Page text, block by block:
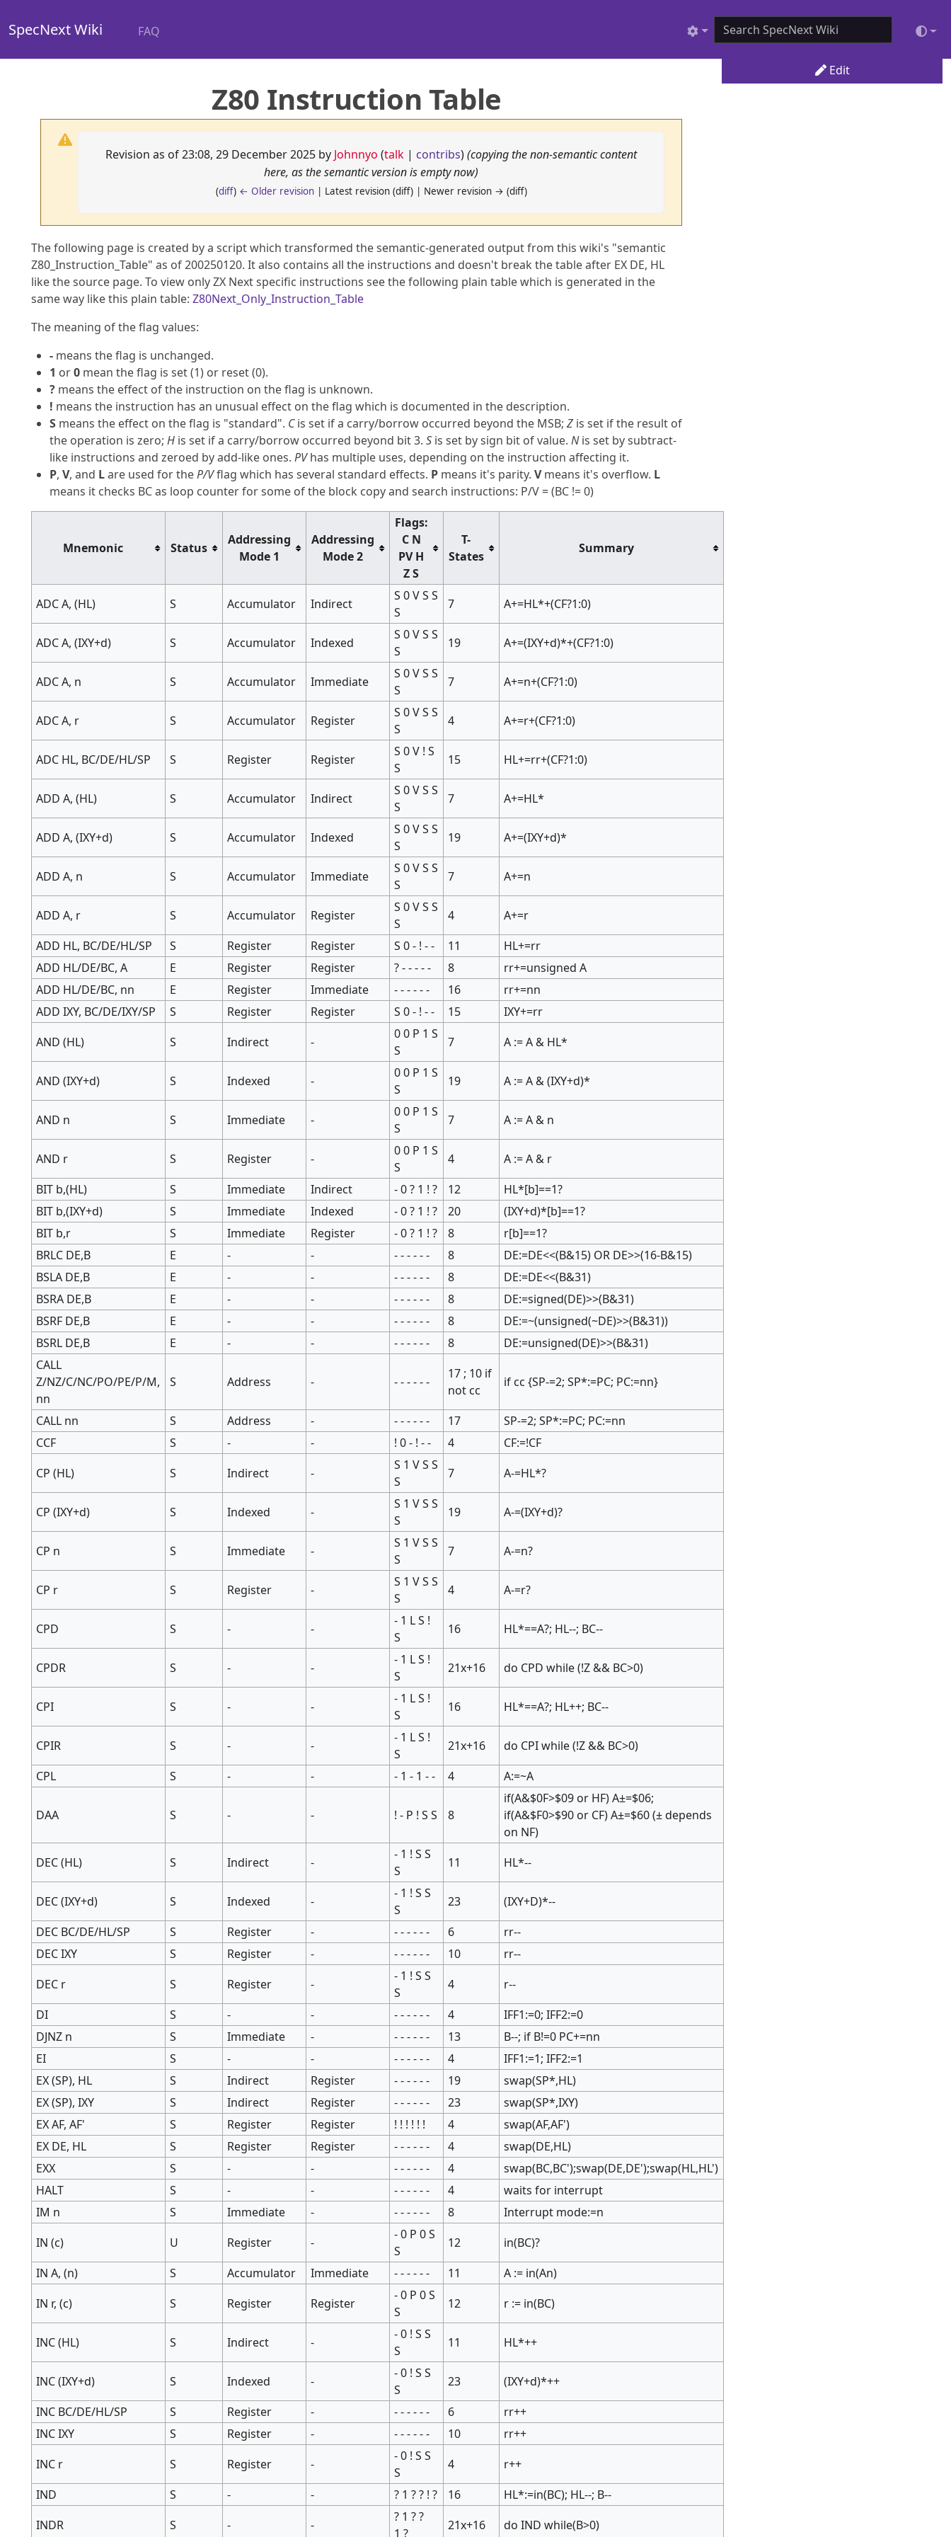
SpecNext Wiki FAQ
Z80 Instruction Table
Revision as of 23:08, 29 December 2025 by Johnnyo (talk | contribs)(copying the non-semantic content
here, as the semantic version is empty now)
(diff) ← Older revision| Latest revision (diff) | Newer revision → (diff)
The following page is created by a script which transformed the semantic-generated output from this wiki's "semantic
Z80_Instruction_Table" as of 200250120. It also contains all the instructions and doesn't break the table after EX DE, HL
like the source page. To view only ZX Next specific instructions see the following plain table which is generated in the
same way like this plain table: Z80Next_Only_Instruction_Table
The meaning of the flag values:
-means the flag is unchanged.
1 or0mean the flag is set (1) or reset (0).
?means the effect of the instruction on the flag is unknown.
! means the instruction has an unusual effect on the flag which is documented in the description.
Smeans the effect on the flag is "standard". Cis set if a carry/borrow occurred beyond the MSB; Zis set if the result of
the operation is zero; His set if a carry/borrow occurred beyond bit 3. Sis set by sign bit of value. Nis set by subtract-
like instructions and zeroed by add-like ones. PVhas multiple uses, depending on the instruction affecting it.
P, V, and Lare used for theP/Vflag which has several standard effects. Pmeans it's parity. Vmeans it's overflow. L
means it checks BC as loop counter for some of the block copy and search instructions: P/V = (BC != 0)
Mnemonic Status
Addressing
Mode 1
Addressing
Mode 2
Flags:
C N
PV H
Z S
T-
States
Summary
ADC A, (HL) S Accumulator Indirect
S 0 V S S
S
7 A+=HL*+(CF?1:0)
ADC A, (IXY+d) S Accumulator Indexed
S 0 V S S
S
19 A+=(IXY+d)*+(CF?1:0)
ADC A, n S Accumulator Immediate
S 0 V S S
S
7 A+=n+(CF?1:0)
ADC A, r S Accumulator Register
S 0 V S S
S
4 A+=r+(CF?1:0)
ADC HL, BC/DE/HL/SP S Register Register
S 0 V ! S
S
15 HL+=rr+(CF?1:0)
ADD A, (HL) S Accumulator Indirect
S 0 V S S
S
7 A+=HL*
ADD A, (IXY+d) S Accumulator Indexed
S 0 V S S
S
19 A+=(IXY+d)*
ADD A, n S Accumulator Immediate
S 0 V S S
S
7 A+=n
ADD A, r S Accumulator Register
S 0 V S S
S
4
A+=r
ADD HL, BC/DE/HL/SP
S Register Register S 0 - ! - - 11
HL+=rr
ADD HL/DE/BC, A
E Register Register ? - - - - - 8
rr+=unsigned A
ADD HL/DE/BC, nn
E Register Immediate - - - - - - 16
rr+=nn
ADD IXY, BC/DE/IXY/SP
S Register Register S 0 - ! - - 15
IXY+=rr
AND (HL)
S Indirect -
0 0 P 1 S
S
7 A := A & HL*
AND (IXY+d) S Indexed -
0 0 P 1 S
S
19 A := A & (IXY+d)*
AND n S Immediate -
0 0 P 1 S
S
7 A := A & n
AND r S Register -
0 0 P 1 S
S
4
A := A & r
BIT b,(HL)
S Immediate Indirect - 0 ? 1 ! ? 12
HL*[b]==1?
BIT b,(IXY+d)
S Immediate Indexed - 0 ? 1 ! ? 20
(IXY+d)*[b]==1?
BIT b,r
S Immediate Register - 0 ? 1 ! ? 8
r[b]==1?
BRLC DE,B
E - - - - - - - - 8
DE:=DE<<(B&15) OR DE>>(16-B&15)
BSLA DE,B
E - - - - - - - - 8
DE:=DE<<(B&31)
BSRA DE,B
E - - - - - - - - 8
DE:=signed(DE)>>(B&31)
BSRF DE,B
E - - - - - - - - 8
DE:=~(unsigned(~DE)>>(B&31))
BSRL DE,B
E - - - - - - - - 8
DE:=unsigned(DE)>>(B&31)
CALL
Z/NZ/C/NC/PO/PE/P/M,
nn
S Address - - - - - - -
17 ; 10 if
not cc
if cc {SP-=2; SP*:=PC; PC:=nn}
CALL nn S Address - - - - - - - 17
SP-=2; SP*:=PC; PC:=nn
CCF
S - - ! 0 - ! - - 4
CF:=!CF
CP (HL)
S Indirect -
S 1 V S S
S
7 A-=HL*?
CP (IXY+d) S Indexed -
S 1 V S S
S
19 A-=(IXY+d)?
CP n S Immediate -
S 1 V S S
S
7 A-=n?
CP r S Register -
S 1 V S S
S
4 A-=r?
CPD S - -
- 1 L S !
S
16 HL*==A?; HL--; BC--
CPDR S - -
- 1 L S !
S
21x+16 do CPD while (!Z && BC>0)
CPI S - -
- 1 L S !
S
16 HL*==A?; HL++; BC--
CPIR S - -
- 1 L S !
S
21x+16
do CPI while (!Z && BC>0)
CPL
S - - - 1 - 1 - - 4 A:=~A
DAA S - - ! - P ! S S 8
if(A&$0F>$09 or HF) A±=$06;
if(A&$F0>$90 or CF) A±=$60 (± depends
on NF)
DEC (HL)
S Indirect -
- 1 ! S S
S
11 HL*--
DEC (IXY+d) S Indexed -
- 1 ! S S
S
23
(IXY+D)*--
DEC BC/DE/HL/SP
S Register - - - - - - - 6
rr--
DEC IXY
S Register - - - - - - - 10
rr--
DEC r
S Register -
- 1 ! S S
S
4
r--
DI
S - - - - - - - - 4
IFF1:=0; IFF2:=0
DJNZ n
S Immediate - - - - - - - 13
B--; if B!=0 PC+=nn
EI
S - - - - - - - - 4
IFF1:=1; IFF2:=1
EX (SP), HL
S Indirect Register - - - - - - 19
swap(SP*,HL)
EX (SP), IXY
S Indirect Register - - - - - - 23
swap(SP*,IXY)
EX AF, AF'
S Register Register ! ! ! ! ! ! 4
swap(AF,AF')
EX DE, HL
S Register Register - - - - - - 4
swap(DE,HL)
EXX
S - - - - - - - - 4
swap(BC,BC');swap(DE,DE');swap(HL,HL')
HALT
S - - - - - - - - 4
waits for interrupt
IM n
S Immediate - - - - - - - 8
Interrupt mode:=n
IN (c)
U Register -
- 0 P 0 S
S
12
in(BC)?
IN A, (n)
S Accumulator Immediate - - - - - - 11
A := in(An)
IN r, (c)
S Register Register
- 0 P 0 S
S
12 r := in(BC)
INC (HL) S Indirect -
- 0 ! S S
S
11 HL*++
INC (IXY+d) S Indexed -
- 0 ! S S
S
23
(IXY+d)*++
INC BC/DE/HL/SP
S Register - - - - - - - 6
rr++
INC IXY
S Register - - - - - - - 10
rr++
INC r
S Register -
- 0 ! S S
S
4
r++
IND
S - - ? 1 ? ? ! ? 16
HL*:=in(BC); HL--; B--
INDR
S - -
? 1 ? ?
1 ?
21x+16 do IND while(B>0)
Edit